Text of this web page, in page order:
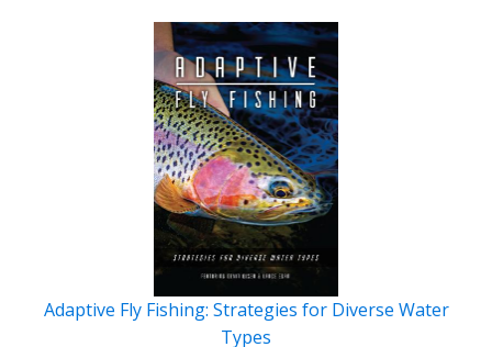
Adaptive Fly Fishing: Strategies for Diverse Water
Types